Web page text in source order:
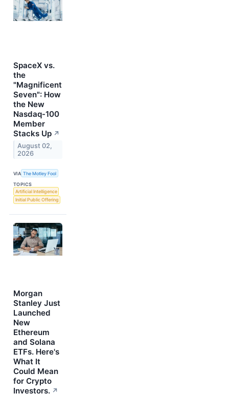
SpaceX vs.
the
"Magnificent
Seven": How
the New
Nasdaq-100
Member
Stacks Up ↗
August 02,
2026
VIA The Motley Fool
TOPICS
Artificial Intelligence
Initial Public Offering
Morgan
Stanley Just
Launched
New
Ethereum
and Solana
ETFs. Here's
What It
Could Mean
for Crypto
Investors. ↗